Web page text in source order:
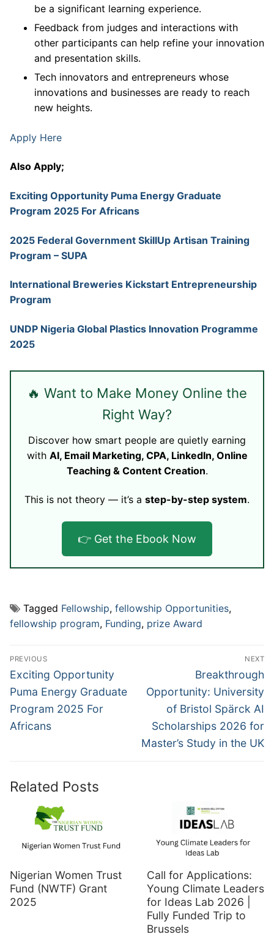
be a significant learning experience.
Feedback from judges and interactions with
other participants can help refine your innovation
and presentation skills.
Tech innovators and entrepreneurs whose
innovations and businesses are ready to reach
new heights.
Apply Here
Also Apply;
Exciting Opportunity Puma Energy Graduate
Program 2025 For Africans
2025 Federal Government SkillUp Artisan Training
Program – SUPA
International Breweries Kickstart Entrepreneurship
Program
UNDP Nigeria Global Plastics Innovation Programme
2025
🔥 Want to Make Money Online the
Right Way?
Discover how smart people are quietly earning
with AI, Email Marketing, CPA, LinkedIn, Online
Teaching & Content Creation.
This is not theory — it’s a step-by-step system.
👉 Get the Ebook Now
Tagged Fellowship, fellowship Opportunities,
fellowship program, Funding, prize Award
Post
navigation
PREVIOUS
Previous
post:
Exciting Opportunity
Puma Energy Graduate
Program 2025 For
Africans
NEXT
Next
post:
Breakthrough
Opportunity: University
of Bristol Spärck AI
Scholarships 2026 for
Master’s Study in the UK
Related Posts
Nigerian Women Trust
Fund (NWTF) Grant
2025
Call for Applications:
Young Climate Leaders
for Ideas Lab 2026 |
Fully Funded Trip to
Brussels